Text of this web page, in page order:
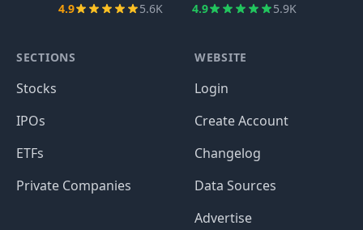
4.9 5.6K 4.9 5.9K
SECTIONS
Stocks
IPOs
ETFs
Private Companies
WEBSITE
Login
Create Account
Changelog
Data Sources
Advertise